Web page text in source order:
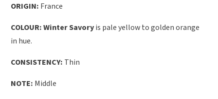
ORIGIN: France
COLOUR: Winter Savoryis pale yellow to golden orange
in hue.
CONSISTENCY: Thin
NOTE: Middle